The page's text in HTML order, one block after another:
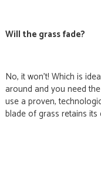
Will the grass fade?
No, it won’t! Which is
around and you need
use a proven,
blade of grass retains